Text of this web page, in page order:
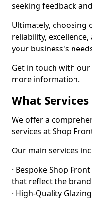
seeking feedback
Ultimately, choosing
reliability,
your business's
Get in touch with our
more information.
What
We offer a
services at Shop
Our main services
· Bespoke Shop
that reflect the
· High-Quality